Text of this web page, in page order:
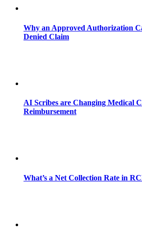
Why an Approved Authorization
Denied Claim
AI Scribes are Changing Medical
Reimbursement
What’s a Net Collection Rate in